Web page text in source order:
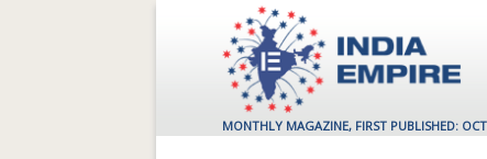
MONTHLY MAGAZINE, FIRST PUBLISHED: